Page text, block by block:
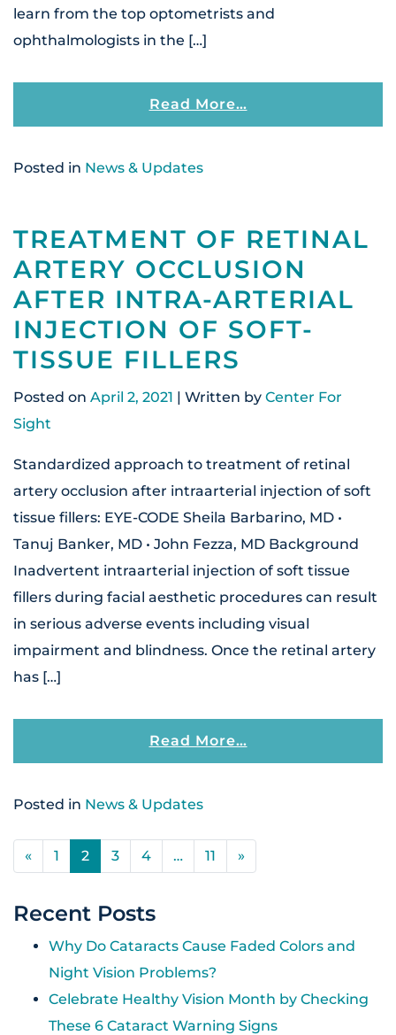
learn from the top optometrists and
ophthalmologists in the […]
Read More…From Center For
Posted in News & Updates
TREATMENT OF RETINAL
ARTERY OCCLUSION
AFTER INTRA-ARTERIAL
INJECTION OF SOFT-
TISSUE FILLERS
Posted on April 2, 2021 | Written by Center For
Sight
Standardized approach to treatment of retinal
artery occlusion after intraarterial injection of soft
tissue fillers: EYE-CODE Sheila Barbarino, MD •
Tanuj Banker, MD • John Fezza, MD Background
Inadvertent intraarterial injection of soft tissue
fillers during facial aesthetic procedures can result
in serious adverse events including visual
impairment and blindness. Once the retinal artery
has […]
Read More…From Treatment
Posted in News & Updates
POSTS NAVIGATION
« 1 2 3 4 … 11 »
Recent Posts
Why Do Cataracts Cause Faded Colors and
Night Vision Problems?
Celebrate Healthy Vision Month by Checking
These 6 Cataract Warning Signs